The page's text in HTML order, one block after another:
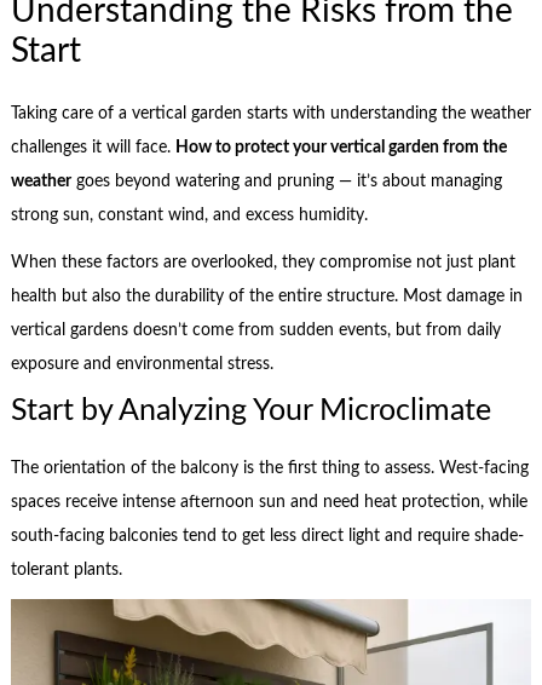
Understanding the Risks from the
Start
Taking care of a vertical garden starts with understanding the weather
challenges it will face. How to protect your vertical garden from the
weathergoes beyond watering and pruning — it’s about managing
strong sun, constant wind, and excess humidity.
When these factors are overlooked, they compromise not just plant
health but also the durability of the entire structure. Most damage in
vertical gardens doesn’t come from sudden events, but from daily
exposure and environmental stress.
Start by Analyzing Your Microclimate
The orientation of the balcony is the first thing to assess. West-facing
spaces receive intense afternoon sun and need heat protection, while
south-facing balconies tend to get less direct light and require shade-
tolerant plants.